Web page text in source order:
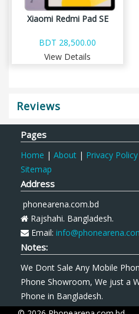
Xiaomi Redmi Pad SE
BDT 28,500.00
View Details
Reviews
Pages
Home | About | Privacy Policy
Sitemap
Address
phonearena.com.bd
Rajshahi. Bangladesh.
Email:
Notes:
We Dont Sale Any Mobile
Phone Showroom, We just a
Phone in Bangladesh.